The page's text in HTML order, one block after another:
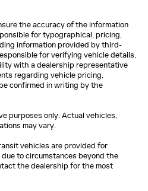
the accuracy of the information
for typographical, pricing,
information provided by third-
for verifying vehicle details,
with a dealership representative
regarding vehicle pricing,
confirmed in writing by the
purposes only. Actual vehicles,
may vary.
vehicles are provided for
to circumstances beyond the
the dealership for the most